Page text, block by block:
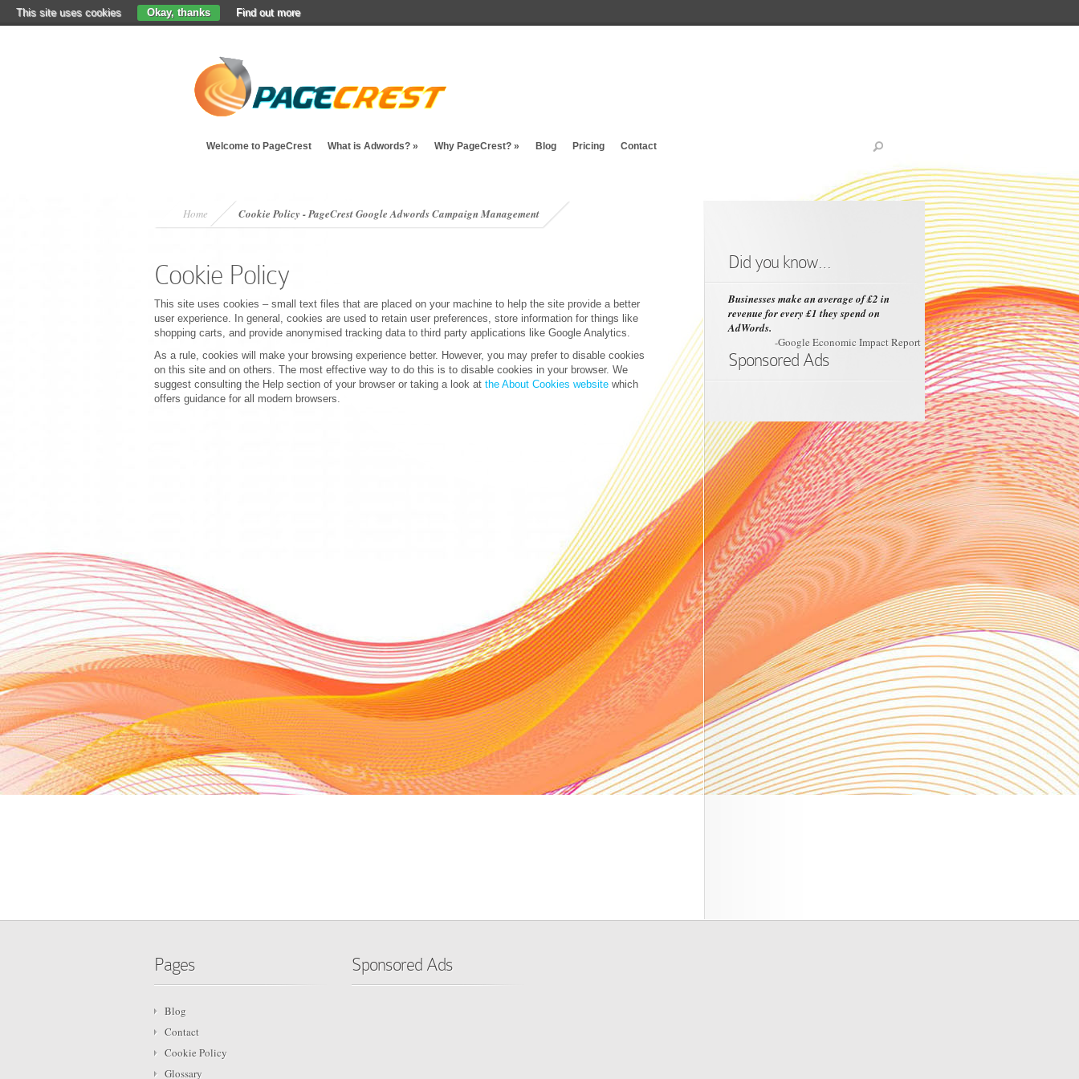
Welcome to PageCrest What is Adwords? » Why PageCrest? » Blog Pricing Contact
Home Cookie Policy - PageCrest Google Adwords Campaign Management
Cookie Policy
This site uses cookies – small text files that are placed on your machine to help the site provide a better
user experience. In general, cookies are used to retain user preferences, store information for things like
shopping carts, and provide anonymised tracking data to third party applications like Google Analytics.
As a rule, cookies will make your browsing experience better. However, you may prefer to disable cookies
on this site and on others. The most effective way to do this is to disable cookies in your browser. We
suggest consulting the Help section of your browser or taking a look at the About Cookies website which
offers guidance for all modern browsers.
Did you know…
Businesses make an average of £2 in
revenue for every £1 they spend on
AdWords.
-Google Economic Impact Report
Sponsored Ads
Pages
Blog
Contact
Cookie Policy
Glossary
Sponsored Ads
This site uses cookies Okay, thanks Find out more